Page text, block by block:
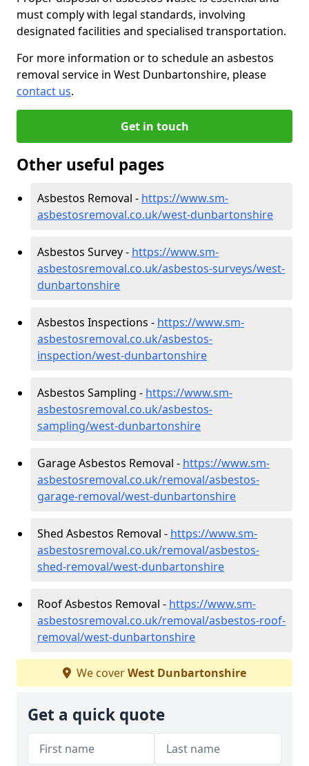
must comply with legal standards, involving
designated facilities and specialised transportation.
For more information or to schedule an asbestos
removal service in West Dunbartonshire, please
contact us.
Get in touch
Other useful pages
Asbestos Removal - https://www.sm-
asbestosremoval.co.uk/west-dunbartonshire
Asbestos Survey - https://www.sm-
asbestosremoval.co.uk/asbestos-surveys/west-
dunbartonshire
Asbestos Inspections - https://www.sm-
asbestosremoval.co.uk/asbestos-
inspection/west-dunbartonshire
Asbestos Sampling - https://www.sm-
asbestosremoval.co.uk/asbestos-
sampling/west-dunbartonshire
Garage Asbestos Removal - https://www.sm-
asbestosremoval.co.uk/removal/asbestos-
garage-removal/west-dunbartonshire
Shed Asbestos Removal - https://www.sm-
asbestosremoval.co.uk/removal/asbestos-
shed-removal/west-dunbartonshire
Roof Asbestos Removal - https://www.sm-
asbestosremoval.co.uk/removal/asbestos-roof-
removal/west-dunbartonshire
We coverWest Dunbartonshire
Get a quick quote